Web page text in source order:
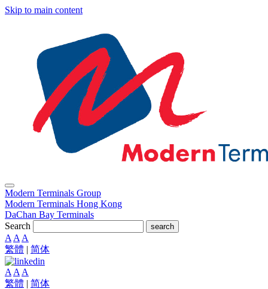
Skip to main content
Modern Terminals Group
Modern Terminals Hong Kong
DaChan Bay Terminals
Search
search
A A A
繁體 | 简体
A A A
繁體 | 简体